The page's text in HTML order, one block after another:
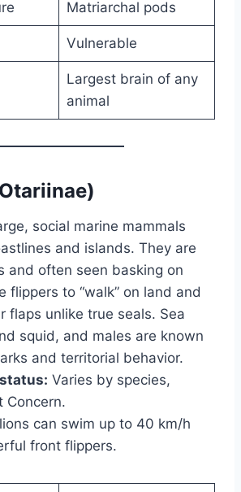
Matriarchal pods
Vulnerable
Largest brain of any
animal
social marine mammals
and islands. They are
and often seen basking on
flippers to “walk” on land and
flaps unlike true seals. Sea
squid, and males are known
and territorial behavior.
Varies by species,
Concern.
can swim up to 40 km/h
front flippers.